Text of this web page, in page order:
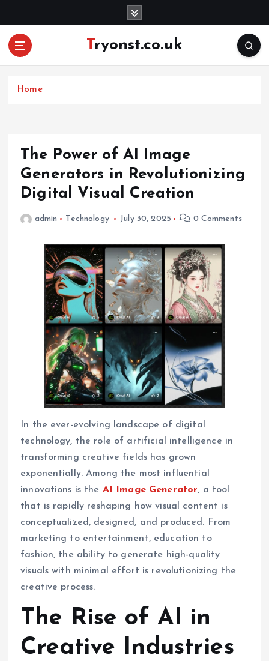
Tryonst.co.uk
Home
The Power of AI Image
Generators in Revolutionizing
Digital Visual Creation
admin Technology July 30, 2025 0 Comments
In the ever-evolving landscape of digital
technology, the role of artificial intelligence in
transforming creative fields has grown
exponentially. Among the most influential
innovations is the AI Image Generator, a tool
that is rapidly reshaping how visual content is
conceptualized, designed, and produced. From
marketing to entertainment, education to
fashion, the ability to generate high-quality
visuals with minimal effort is revolutionizing the
creative process.
The Rise of AI in
Creative Industries